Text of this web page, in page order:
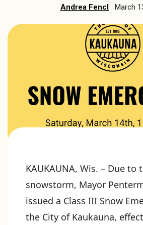
Andrea Fencl March
KAUKAUNA, Wis. – Due to
snowstorm, Mayor
issued a Class III Snow
the City of Kaukauna,